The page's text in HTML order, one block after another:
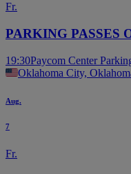
Fr.
PARKING PASSES
19:30Paycom Center
Oklahoma City,
Aug.
7
Fr.